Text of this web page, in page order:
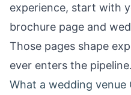
experience, start with
brochure page and
Those pages shape
ever enters the pipeline.
What a wedding venue